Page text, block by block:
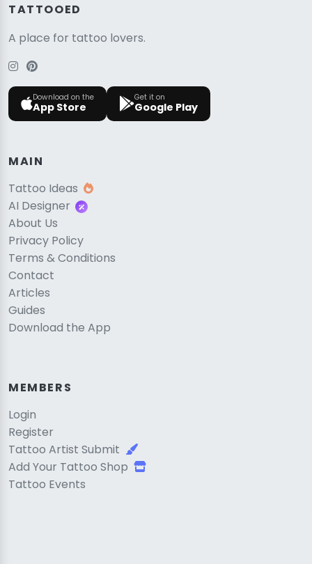
TATTOOED
A place for tattoo lovers.
Download on the
App Store
Get it on
Google Play
MAIN
Tattoo Ideas
AI Designer
About Us
Privacy Policy
Terms & Conditions
Contact
Articles
Guides
Download the App
MEMBERS
Login
Register
Tattoo Artist Submit
Add Your Tattoo Shop
Tattoo Events